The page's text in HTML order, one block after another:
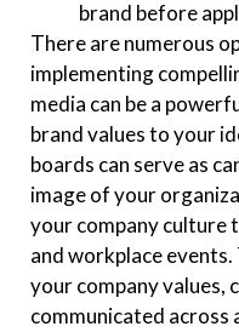
brand before
There are numerous
implementing
media can be a
brand values to your
boards can serve as
image of your
your company culture
and workplace
your company values,
communicated across